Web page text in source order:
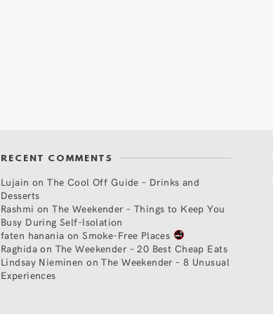
RECENT COMMENTS
Lujain onThe Cool Off Guide – Drinks and
Desserts
Rashmi onThe Weekender – Things to Keep You
Busy During Self-Isolation
faten hanania onSmoke-Free Places
Raghidaon The Weekender – 20 Best Cheap Eats
Lindsay Nieminen onThe Weekender – 8 Unusual
Experiences